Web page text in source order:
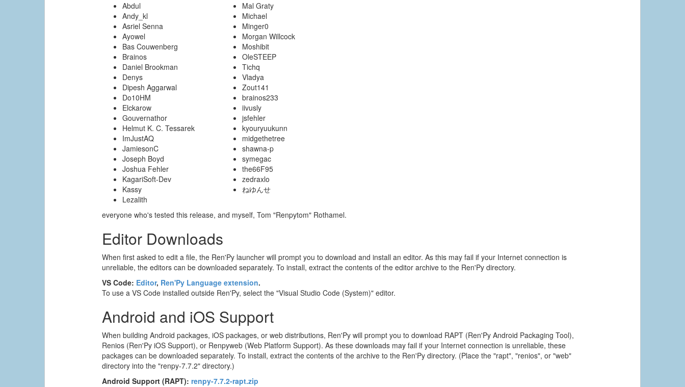
Abdul
Andy_kl
Asriel Senna
Ayowel
Bas Couwenberg
Brainos
Daniel Brookman
Denys
Dipesh Aggarwal
Do10HM
Elckarow
Gouvernathor
Helmut K. C. Tessarek
ImJustAQ
JamiesonC
Joseph Boyd
Joshua Fehler
KagariSoft-Dev
Kassy
Lezalith
Mal Graty
Michael
Minger0
Morgan Willcock
Moshibit
OleSTEEP
Tichq
Vladya
Zout141
brainos233
iivusly
jsfehler
kyouryuukunn
midgethetree
shawna-p
symegac
the66F95
zedraxlo
ねゆんせ
everyone who's tested this release, and myself, Tom "Renpytom" Rothamel.
Editor Downloads
When first asked to edit a file, the Ren'Py launcher will prompt you to download and install an editor. As this may fail if your Internet connection is
unreliable, the editors can be downloaded separately. To install, extract the contents of the editor archive to the Ren'Py directory.
VS Code: Editor, Ren'Py Language extension.
To use a VS Code installed outside Ren'Py, select the "Visual Studio Code (System)" editor.
Android and iOS Support
When building Android packages, iOS packages, or web distributions, Ren'Py will prompt you to download RAPT (Ren'Py Android Packaging Tool),
Renios (Ren'Py iOS Support), or Renpyweb (Web Platform Support). As these downloads may fail if your Internet connection is unreliable, these
packages can be downloaded separately. To install, extract the contents of the archive to the Ren'Py directory. (Place the "rapt", "renios", or "web"
directory into the "renpy-7.7.2" directory.)
Android Support (RAPT): renpy-7.7.2-rapt.zip